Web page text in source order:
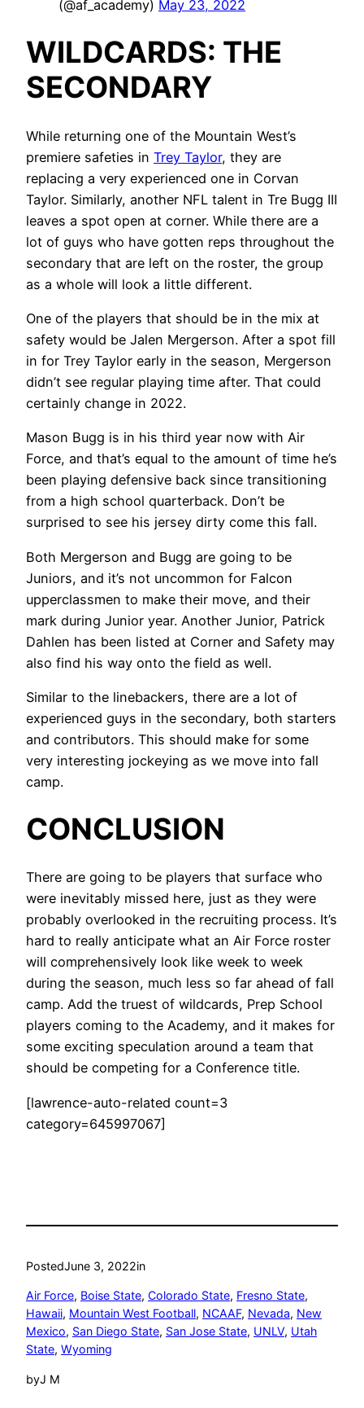
(@af_academy) May 23, 2022
WILDCARDS: THE
SECONDARY
While returning one of the Mountain West’s
premiere safeties in Trey Taylor, they are
replacing a very experienced one in Corvan
Taylor. Similarly, another NFL talent in Tre Bugg III
leaves a spot open at corner. While there are a
lot of guys who have gotten reps throughout the
secondary that are left on the roster, the group
as a whole will look a little different.
One of the players that should be in the mix at
safety would be Jalen Mergerson. After a spot fill
in for Trey Taylor early in the season, Mergerson
didn’t see regular playing time after. That could
certainly change in 2022.
Mason Bugg is in his third year now with Air
Force, and that’s equal to the amount of time he’s
been playing defensive back since transitioning
from a high school quarterback. Don’t be
surprised to see his jersey dirty come this fall.
Both Mergerson and Bugg are going to be
Juniors, and it’s not uncommon for Falcon
upperclassmen to make their move, and their
mark during Junior year. Another Junior, Patrick
Dahlen has been listed at Corner and Safety may
also find his way onto the field as well.
Similar to the linebackers, there are a lot of
experienced guys in the secondary, both starters
and contributors. This should make for some
very interesting jockeying as we move into fall
camp.
CONCLUSION
There are going to be players that surface who
were inevitably missed here, just as they were
probably overlooked in the recruiting process. It’s
hard to really anticipate what an Air Force roster
will comprehensively look like week to week
during the season, much less so far ahead of fall
camp. Add the truest of wildcards, Prep School
players coming to the Academy, and it makes for
some exciting speculation around a team that
should be competing for a Conference title.
[lawrence-auto-related count=3
category=645997067]
PostedJune 3, 2022in
Air Force, Boise State, Colorado State, Fresno State
Hawaii, Mountain West Football, NCAAF, Nevada, New
Mexico, San Diego State, San Jose State, UNLV, Utah
State, Wyoming
byJ M